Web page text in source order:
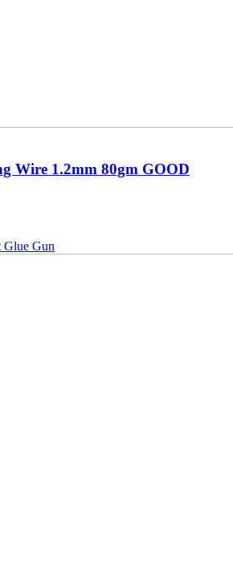
Wire 1.2mm 80gm GOOD